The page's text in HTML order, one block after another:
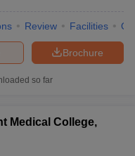
Review Facilities
Brochure
so far
Medical College,